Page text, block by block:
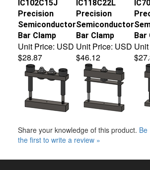
IC102C15J
Precision
Semiconductor
Bar Clamp
IC118C22L
Precision
Semiconductor
Bar Clamp
Bar
Unit Price: USD
$28.87
Unit Price: USD
$46.12
Share your knowledge of this product. Be
the first to write a review »